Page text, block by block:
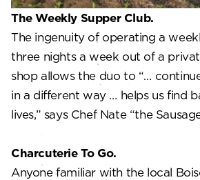
The Weekly Supper Club.
The ingenuity of operating a
three nights a week out of a
shop allows the duo to “…
in a different way … helps us find
lives,” says Chef Nate “the
Charcuterie To Go.
Anyone familiar with the local